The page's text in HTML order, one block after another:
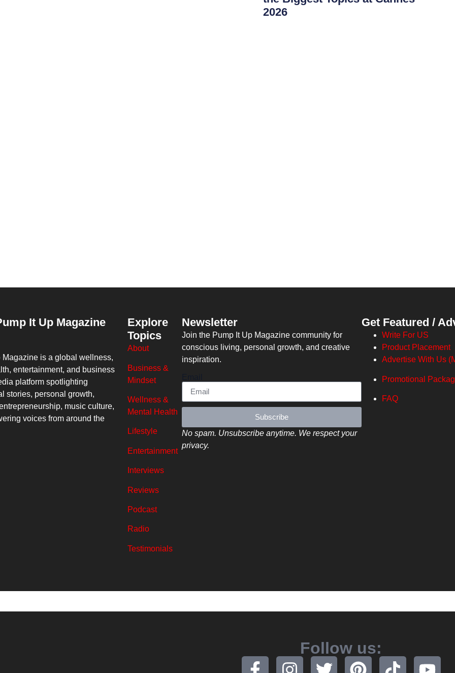
2026
It Up Magazine
Magazine is a global wellness,
entertainment, and business
platform spotlighting
stories, personal growth,
music culture,
voices from around the
Explore
Topics
About
Business &
Mindset
Wellness &
Mental Health
Lifestyle
Entertainment
Interviews
Reviews
Podcast
Radio
Testimonials
Newsletter
Join the Pump It Up Magazine community for
conscious living, personal growth, and creative
inspiration.
Subscribe
No spam. Unsubscribe anytime. We respect your
privacy.
Get Featured /
Write For US
Product Placement
Advertise With Us
Promotional
FAQ
Follow us: